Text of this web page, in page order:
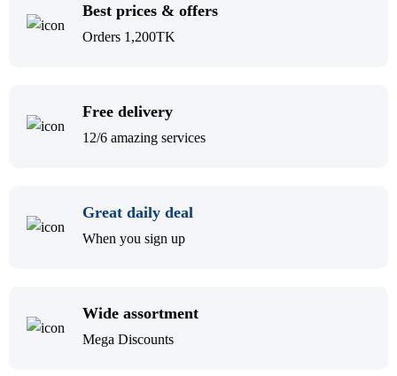
Best prices & offers
Orders 1,200TK
Free delivery
12/6 amazing services
Great daily deal
When you sign up
Wide assortment
Mega Discounts